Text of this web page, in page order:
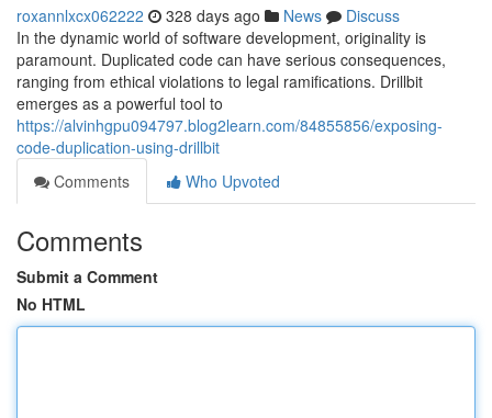
roxannlxcx062222 328 days ago News
Discuss
In the dynamic world of software development, originality is
paramount. Duplicated code can have serious consequences,
ranging from ethical violations to legal ramifications. Drillbit
emerges as a powerful tool to
https://alvinhgpu094797.blog2learn.com/84855856/exposing-
code-duplication-using-drillbit
Comments
Who Upvoted
Comments
Submit a Comment
No HTML